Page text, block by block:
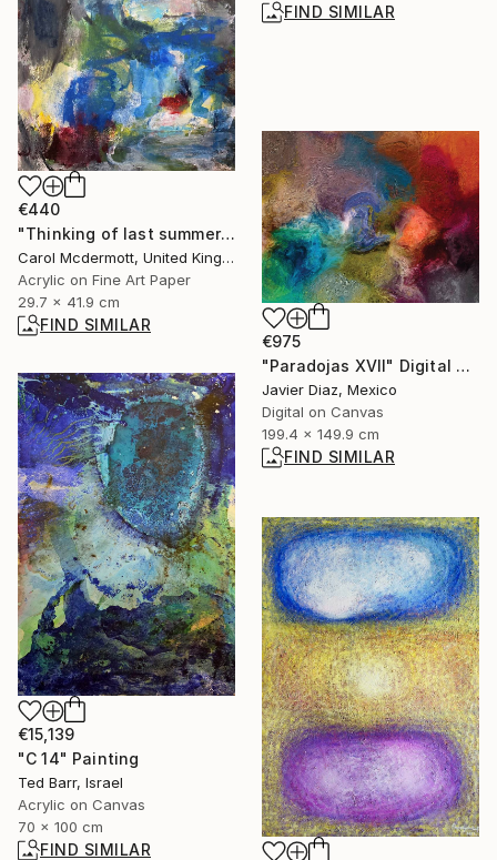
FIND SIMILAR
€440
"Thinking of last summer" Mixed Media
Carol Mcdermott, United Kingdom
Acrylic on Fine Art Paper
29.7 x 41.9 cm
FIND SIMILAR
€975
"Paradojas XVII" Digital Art
Javier Diaz, Mexico
Digital on Canvas
199.4 x 149.9 cm
FIND SIMILAR
€15,139
"C 14" Painting
Ted Barr, Israel
Acrylic on Canvas
70 x 100 cm
FIND SIMILAR